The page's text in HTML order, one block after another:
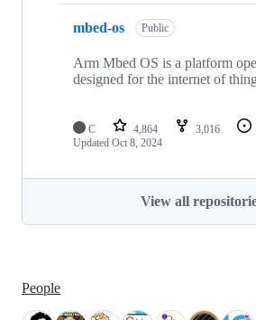
mbed-os Public
Arm Mbed OS is a platform
designed for the internet of
C 4,864 3,016
Updated Oct 8, 2024
View all
People